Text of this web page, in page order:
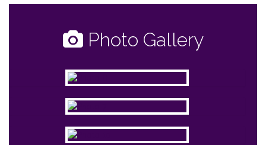
Photo Gallery